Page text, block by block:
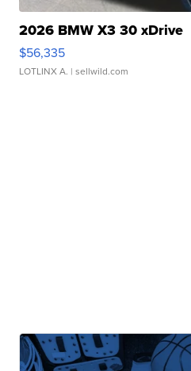
2026 BMW X3 30 xDrive
$56,335
LOTLINX A. | sellwild.com